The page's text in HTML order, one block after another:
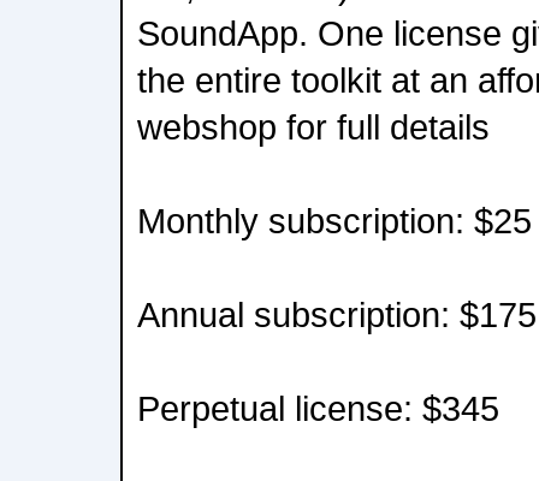
SoundApp. One license
the entire toolkit at an
webshop for full details
Monthly subscription: $25
Annual subscription: $175
Perpetual license: $345